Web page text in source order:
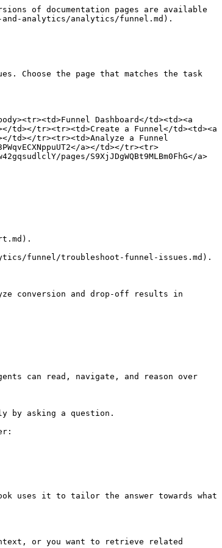
of documentation pages are available
and-analytics/analytics/funnel.md).
Choose the page that matches the task
Dashboard</td><td><a
td></tr><tr><td>Create a Funnel</td><td><a
td></tr><tr><td>Analyze a Funnel
a></td></tr><tr>
pages/S9XjJDgWQBt9MLBm0FhG</a>
funnel/troubleshoot-funnel-issues.md).
conversion and drop-off results in
can read, navigate, and reason over
by asking a question.
uses it to tailor the answer towards what
or you want to retrieve related